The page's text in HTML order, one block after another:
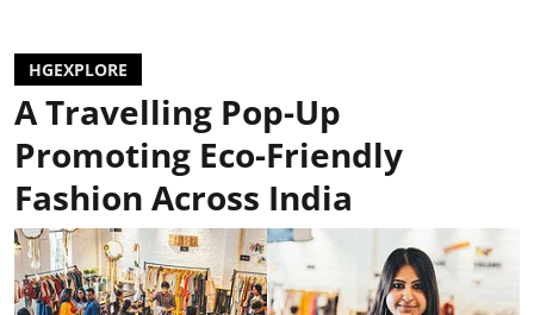
HGEXPLORE
A Travelling Pop-Up
Promoting Eco-Friendly
Fashion Across India